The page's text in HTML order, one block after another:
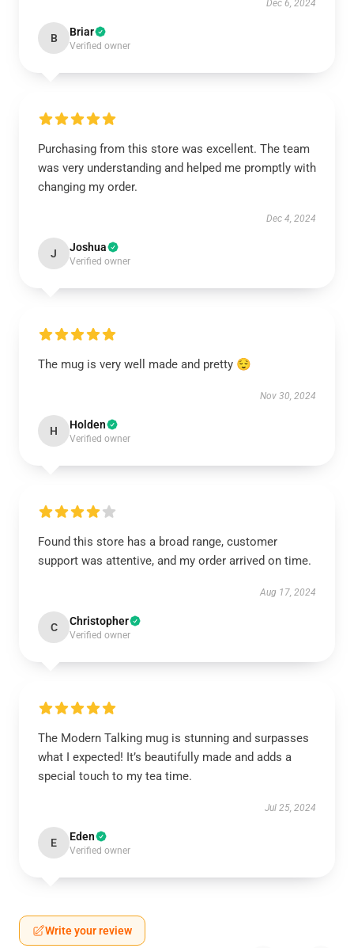
Dec 6, 2024
B Briar
Verified owner
Purchasing from this store was excellent. The team
was very understanding and helped me promptly with
changing my order.
Dec 4, 2024
J Joshua
Verified owner
The mug is very well made and pretty 😌
Nov 30, 2024
H Holden
Verified owner
Found this store has a broad range, customer
support was attentive, and my order arrived on time.
Aug 17, 2024
C Christopher
Verified owner
The Modern Talking mug is stunning and surpasses
what I expected! It’s beautifully made and adds a
special touch to my tea time.
Jul 25, 2024
E Eden
Verified owner
Write your review